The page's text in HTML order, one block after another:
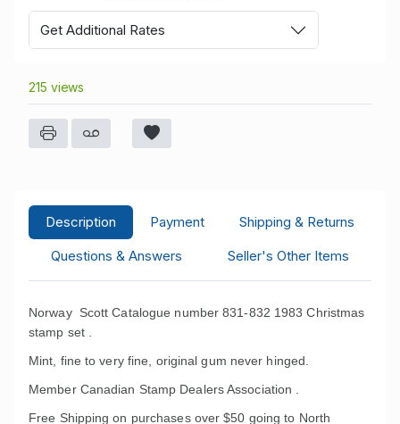
Get Additional Rates
215 views
Description Payment
Shipping & Returns
Questions & Answers
Seller's Other Items
Norway Scott Catalogue number 831-832 1983 Christmas
stamp set .
Mint, fine to very fine, original gum never hinged.
Member Canadian Stamp Dealers Association .
Free Shipping on purchases over $50 going to North